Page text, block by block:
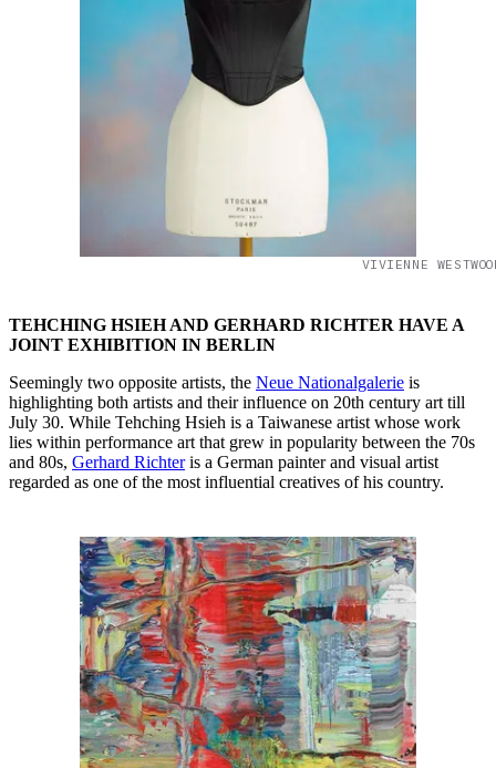
VIVIENNE
TEHCHING HSIEH AND GERHARD RICHTER HAVE A
JOINT EXHIBITION IN BERLIN
Seemingly two opposite artists, the Neue Nationalgalerie is
highlighting both artists and their influence on 20th century art till
July 30. While Tehching Hsieh is a Taiwanese artist whose work
lies within performance art that grew in popularity between the 70s
and 80s, Gerhard Richteris a German painter and visual artist
regarded as one of the most influential creatives of his country.